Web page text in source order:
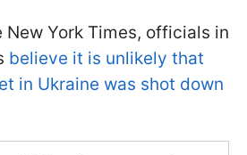
York Times, officials in
believe it is unlikely that
in Ukraine was shot down